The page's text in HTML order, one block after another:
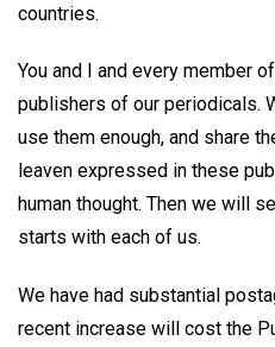
countries.
You and I and every member
publishers of our periodicals.
use them enough, and share
leaven expressed in these
human thought. Then we will
starts with each of us.
We have had substantial
recent increase will cost the